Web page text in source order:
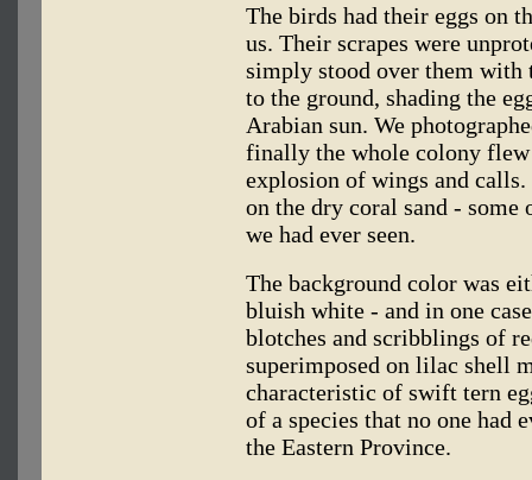
The birds had their eggs on
us. Their scrapes were
simply stood over them with
to the ground, shading the
Arabian sun. We
finally the whole colony flew
explosion of wings and calls.
on the dry coral sand -
we had ever seen.
The background color was
bluish white - and in one
blotches and scribblings of
superimposed on lilac shell
characteristic of swift tern
of a species that no one had
the Eastern Province.